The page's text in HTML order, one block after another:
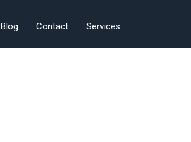
Blog Contact Services